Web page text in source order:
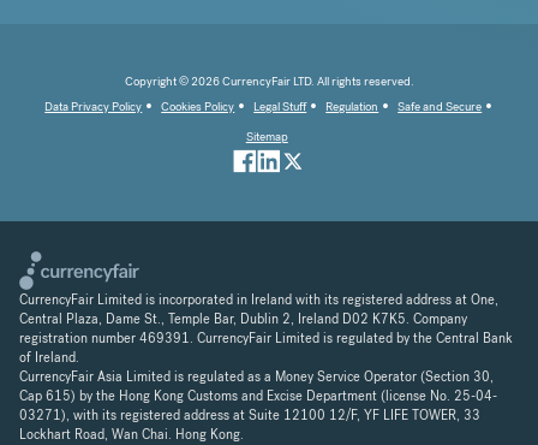
Copyright © 2026 CurrencyFair LTD. All rights reserved.
Data Privacy Policy
Cookies Policy Legal Stuff Regulation
Safe and Secure
Sitemap
CurrencyFair Limited is incorporated in Ireland with its registered address at One,
Central Plaza, Dame St., Temple Bar, Dublin 2, Ireland D02 K7K5. Company
registration number 469391. CurrencyFair Limited is regulated by the Central Bank
of Ireland.
CurrencyFair Asia Limited is regulated as a Money Service Operator (Section 30,
Cap 615) by the Hong Kong Customs and Excise Department (license No. 25-04-
03271), with its registered address at Suite 12100 12/F, YF LIFE TOWER, 33
Lockhart Road, Wan Chai. Hong Kong.